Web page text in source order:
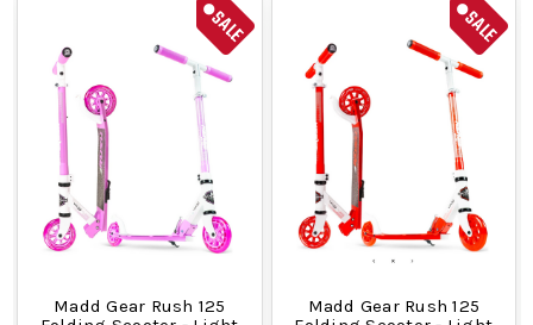
SALE
Madd Gear Rush 125
SALE
Madd Gear Rush 125